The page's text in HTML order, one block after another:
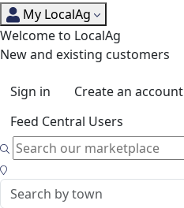
My LocalAg
Welcome to LocalAg
New and existing customers
Sign in
Create an account
Feed Central Users